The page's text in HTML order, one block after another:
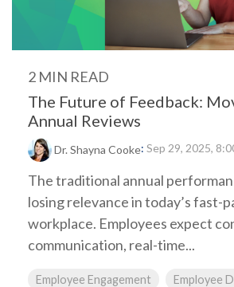
2 MIN READ
The Future of Feedback:
Annual Reviews
Dr. Shayna Cooke: Sep 29, 2025,
The traditional annual
losing relevance in today’s fast-
workplace. Employees expect
communication, real-time...
Employee Engagement
Employee